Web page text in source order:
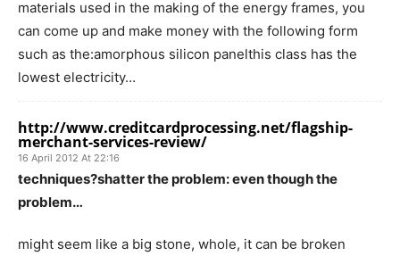
materials used in the making of the energy frames, you
can come up and make money with the following form
such as the:amorphous silicon panelthis class has the
lowest electricity…
http://www.creditcardprocessing.net/flagship-
merchant-services-review/
16 April 2012 At 22:16
techniques?shatter the problem: even though the
problem…
might seem like a big stone, whole, it can be broken